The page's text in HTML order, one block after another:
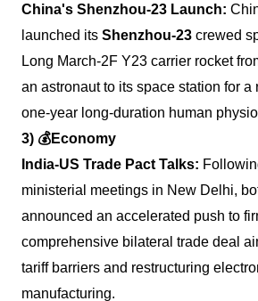
China's Shenzhou-23 Launch:
launched its Shenzhou-23 crewed
Long March-2F Y23 carrier rocket
an astronaut to its space station for a
one-year long-duration human
3) 💰Economy
India-US Trade Pact Talks:
ministerial meetings in New Delhi,
announced an accelerated push to
comprehensive bilateral trade deal
tariff barriers and restructuring
manufacturing.